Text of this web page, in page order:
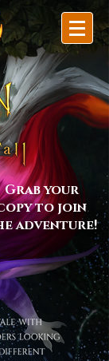
Grab your
to join
adventure!